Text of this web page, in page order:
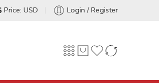
Price: USD Login / Register